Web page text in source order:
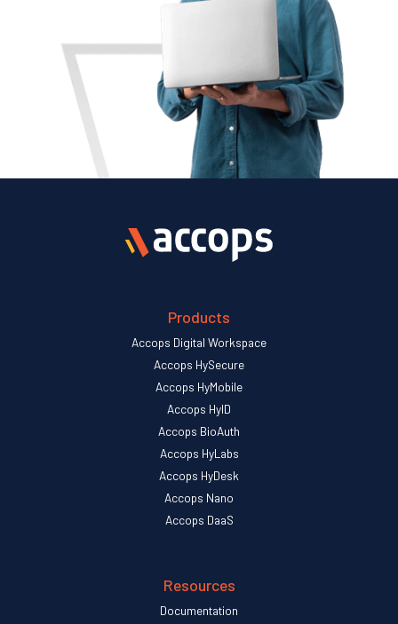
Products
Accops Digital Workspace
Accops HySecure
Accops HyMobile
Accops HyID
Accops BioAuth
Accops HyLabs
Accops HyDesk
Accops Nano
Accops DaaS
Resources
Documentation